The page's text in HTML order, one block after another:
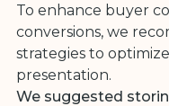
To enhance buyer
conversions, we
strategies to
presentation.
We suggested